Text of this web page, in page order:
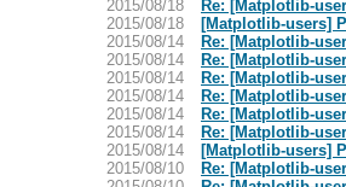
2015/08/18
Re: [Matplotlib-
2015/08/18
[Matplotlib-users]
2015/08/14
Re: [Matplotlib-
2015/08/14
Re: [Matplotlib-
2015/08/14
Re: [Matplotlib-
2015/08/14
Re: [Matplotlib-
2015/08/14
Re: [Matplotlib-
2015/08/14
Re: [Matplotlib-
2015/08/14
[Matplotlib-users]
2015/08/10
Re: [Matplotlib-